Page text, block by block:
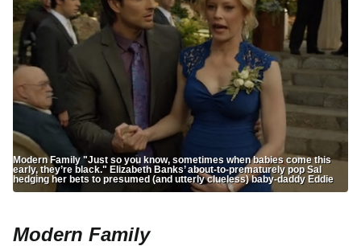
Modern Family "Just so you know, sometimes when babies come this
early, they’re black." Elizabeth Banks’ about-to-prematurely pop Sal
hedging her bets to presumed (and utterly clueless) baby-daddy Eddie
Modern Family